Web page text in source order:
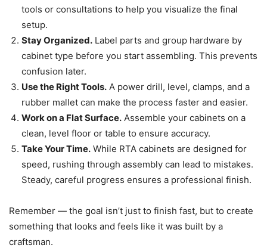
tools or consultations to help you visualize the final
setup.
Stay Organized. Label parts and group hardware by
cabinet type before you start assembling. This prevents
confusion later.
Use the Right Tools. A power drill, level, clamps, and a
rubber mallet can make the process faster and easier.
Work on a Flat Surface. Assemble your cabinets on a
clean, level floor or table to ensure accuracy.
Take Your Time. While RTA cabinets are designed for
speed, rushing through assembly can lead to mistakes.
Steady, careful progress ensures a professional finish.
Remember — the goal isn’t just to finish fast, but to create
something that looks and feels like it was built by a
craftsman.